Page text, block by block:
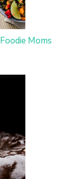
Moms